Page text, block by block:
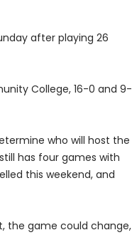
after playing 26
College, 16-0 and 9-
who will host the
has four games with
this weekend, and
the game could change,